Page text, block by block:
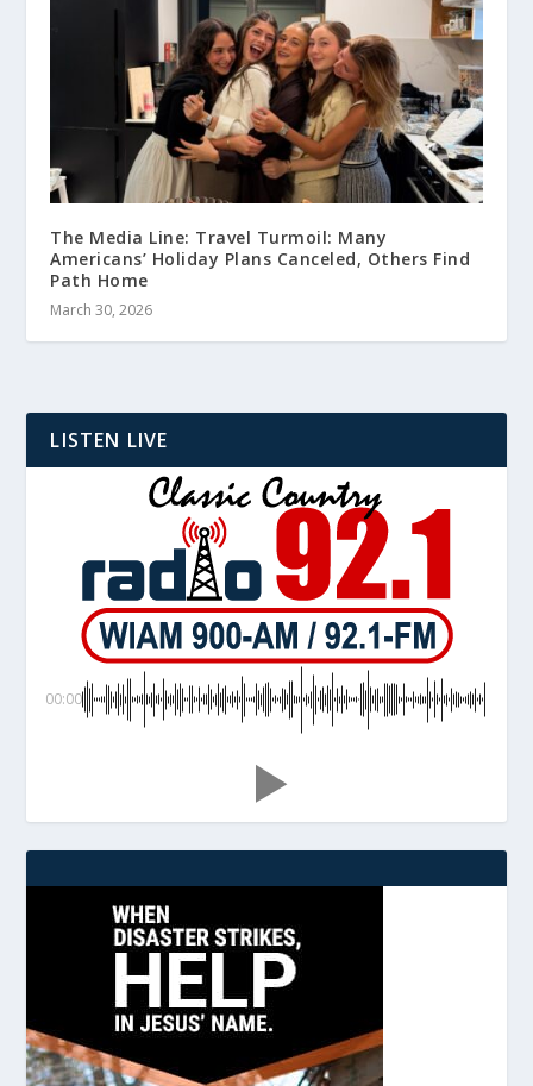
The Media Line: Travel Turmoil: Many
Americans’ Holiday Plans Canceled, Others Find
Path Home
March 30, 2026
LISTEN LIVE
00:00